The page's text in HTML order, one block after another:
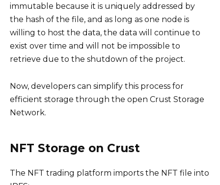
immutable because it is uniquely addressed by
the hash of the file, and as long as one node is
willing to host the data, the data will continue to
exist over time and will not be impossible to
retrieve due to the shutdown of the project.
Now, developers can simplify this process for
efficient storage through the open Crust Storage
Network.
NFT Storage on Crust
The NFT trading platform imports the NFT file into